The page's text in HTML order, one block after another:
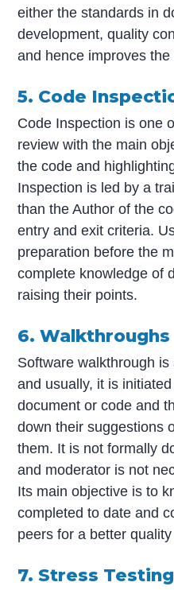
either the standards in
development, quality
and hence improves
5. Code
Code Inspection is one
review with the main
the code and
Inspection is led by a
than the Author of the
entry and exit criteria.
preparation before the
complete knowledge of
raising their points.
6. Walkthroughs
Software walkthrough
and usually, it is
document or code and
down their suggestions
them. It is not formally
and moderator is not
Its main objective is to
completed to date and
peers for a better
7. Stress Testing